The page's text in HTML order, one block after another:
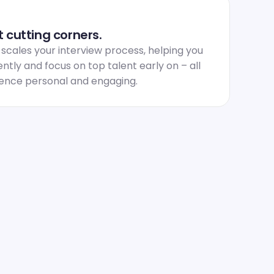
cutting corners.
your interview process, helping you
and focus on top talent early on – all
personal and engaging.